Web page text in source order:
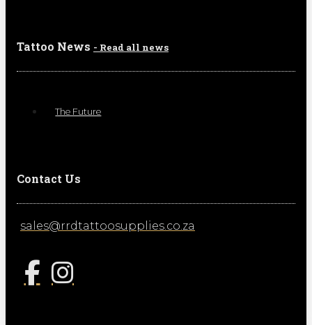
Tattoo News - Read all news
The Future
Contact Us
sales@rrdtattoosupplies.co.za